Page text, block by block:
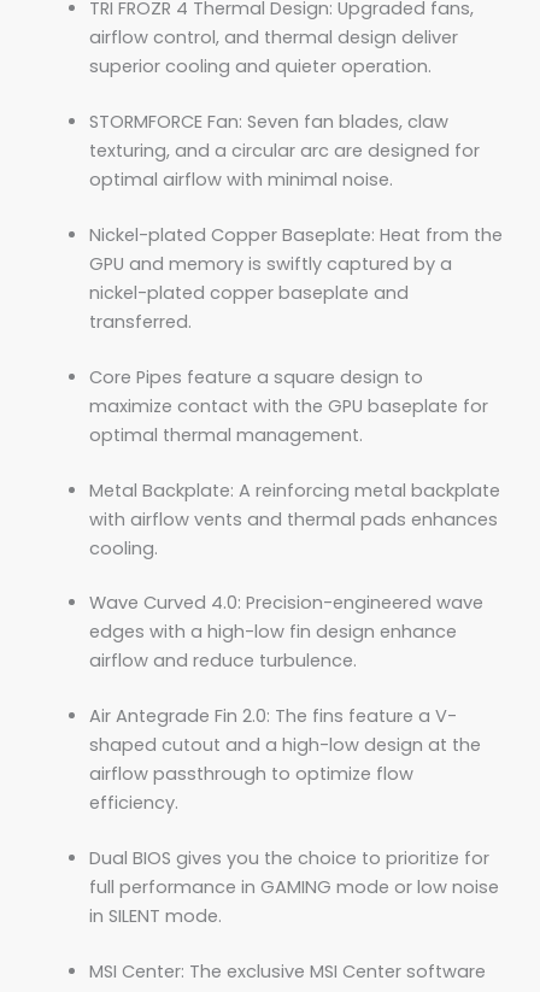
TRI FROZR 4 Thermal Design: Upgraded fans,
airflow control, and thermal design deliver
superior cooling and quieter operation.
STORMFORCE Fan: Seven fan blades, claw
texturing, and a circular arc are designed for
optimal airflow with minimal noise.
Nickel-plated Copper Baseplate: Heat from the
GPU and memory is swiftly captured by a
nickel-plated copper baseplate and
transferred.
Core Pipes feature a square design to
maximize contact with the GPU baseplate for
optimal thermal management.
Metal Backplate: A reinforcing metal backplate
with airflow vents and thermal pads enhances
cooling.
Wave Curved 4.0: Precision-engineered wave
edges with a high-low fin design enhance
airflow and reduce turbulence.
Air Antegrade Fin 2.0: The fins feature a V-
shaped cutout and a high-low design at the
airflow passthrough to optimize flow
efficiency.
Dual BIOS gives you the choice to prioritize for
full performance in GAMING mode or low noise
in SILENT mode.
MSI Center: The exclusive MSI Center software